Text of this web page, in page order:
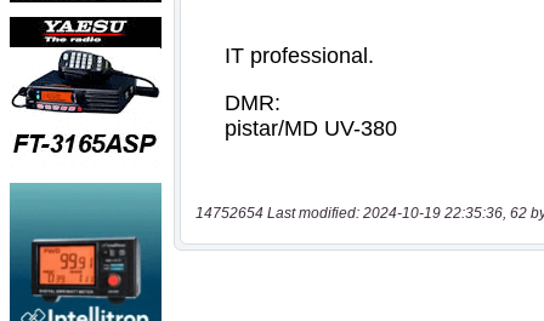
14752654 Last modified: 2024-10-19 22:35:36, 62